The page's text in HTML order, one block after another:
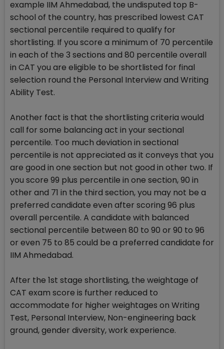
example IIM Ahmedabad, the undisputed top B-
school of the country, has prescribed lowest CAT
sectional percentile required to qualify for
shortlisting. If you score a minimum of 70 percentile
in each of the 3 sections and 80 percentile overall
in CAT you are eligible to be shortlisted for final
selection round the Personal Interview and Writing
Ability Test.
Another fact is that the shortlisting criteria would
call for some balancing act in your sectional
percentile. Too much deviation in sectional
percentile is not appreciated as it conveys that you
are good in one section but not good in other two. If
you score 99 plus percentile in one section, 90 in
other and 71 in the third section, you may not be a
preferred candidate even after scoring 96 plus
overall percentile. A candidate with balanced
sectional percentile between 80 to 90 or 90 to 96
or even 75 to 85 could be a preferred candidate for
IIM Ahmedabad.
After the 1st stage shortlisting, the weightage of
CAT exam score is further reduced to
accommodate for higher weightages on Writing
Test, Personal Interview, Non-engineering back
ground, gender diversity, work experience.